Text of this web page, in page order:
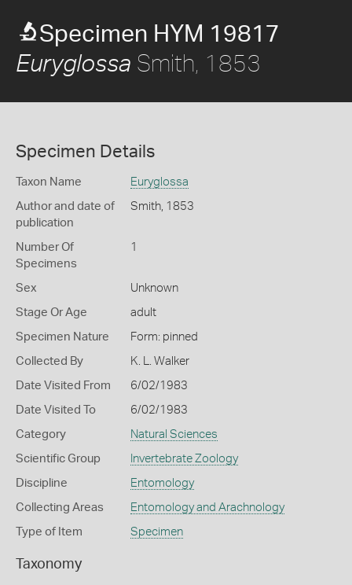
Specimen HYM 19817
Euryglossa Smith, 1853
Specimen Details
Taxon Name Euryglossa
Author and date of
publication
Smith, 1853
Number Of
Specimens
1
Sex Unknown
Stage Or Age adult
Specimen Nature Form: pinned
Collected By K. L. Walker
Date Visited From 6/02/1983
Date Visited To 6/02/1983
Category Natural Sciences
Scientific Group Invertebrate Zoology
Discipline Entomology
Collecting Areas Entomology and Arachnology
Type of Item Specimen
Taxonomy